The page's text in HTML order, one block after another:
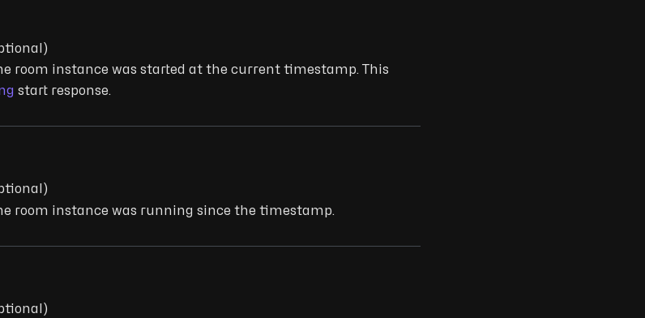
room instance was started at the current timestamp. This
start response.
room instance was running since the timestamp.